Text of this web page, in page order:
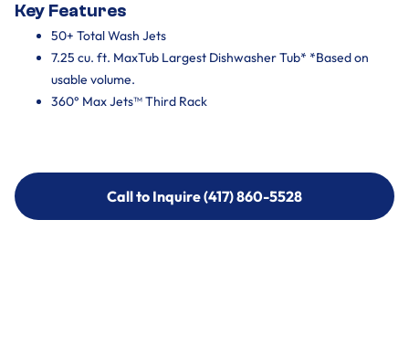
Key Features
50+ Total Wash Jets
7.25 cu. ft. MaxTub Largest Dishwasher Tub* *Based on
usable volume.
360° Max Jets™ Third Rack
Call to Inquire (417) 860-5528
Call to Inquire (417) 860-5528